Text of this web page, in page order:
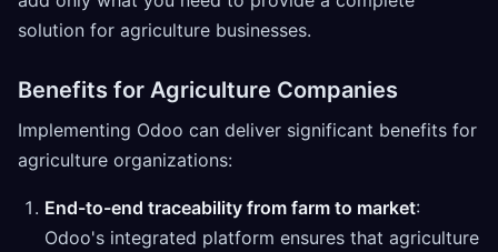
solution for agriculture businesses.
Benefits for Agriculture Companies
Implementing Odoo can deliver significant benefits for
agriculture organizations:
End-to-end traceability from farm to market:
Odoo's integrated platform ensures that agriculture